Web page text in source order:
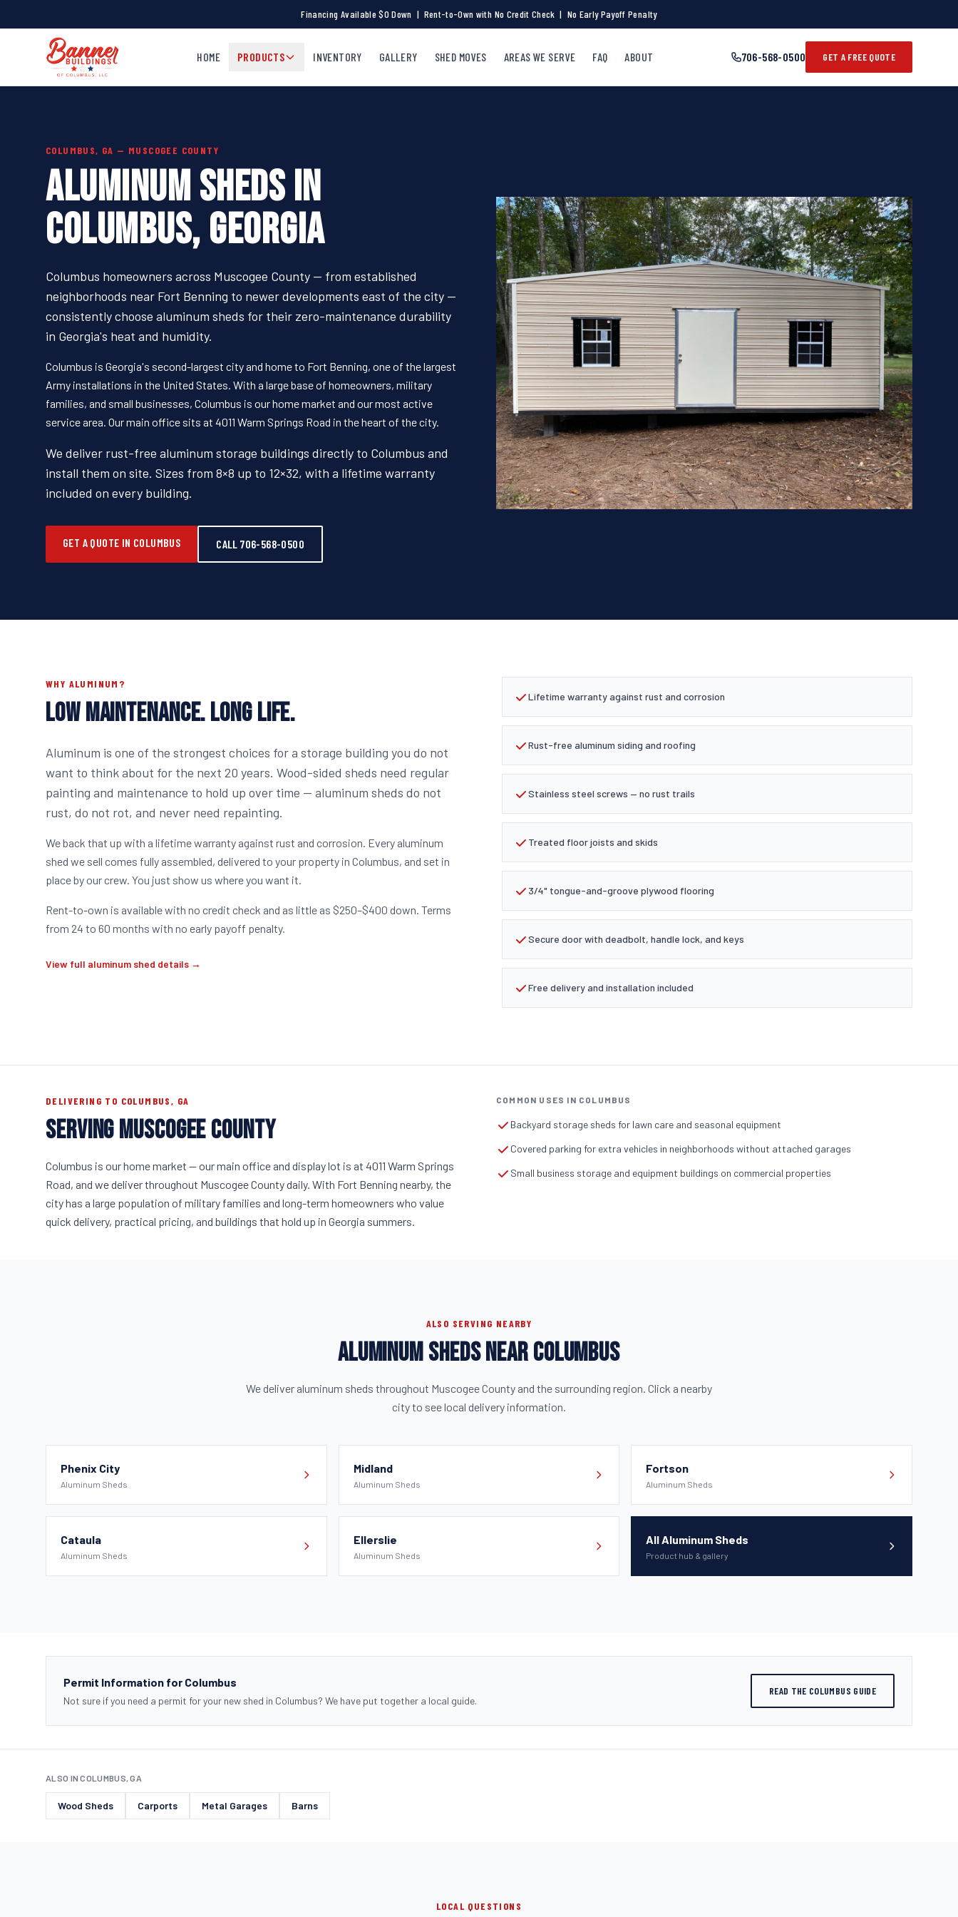
Financing Available $0 Down | Rent-to-Own with No Credit Check | No Early Payoff Penalty
HOME PRODUCTS INVENTORY GALLERY SHED MOVES AREAS WE SERVE FAQ ABOUT 706-568-0500 GET A FREE QUOTE
COLUMBUS, GA — MUSCOGEE COUNTY
ALUMINUM SHEDS IN
COLUMBUS, GEORGIA
Columbus homeowners across Muscogee County — from established
neighborhoods near Fort Benning to newer developments east of the city —
consistently choose aluminum sheds for their zero-maintenance durability
in Georgia's heat and humidity.
Columbus is Georgia's second-largest city and home to Fort Benning, one of the largest
Army installations in the United States. With a large base of homeowners, military
families, and small businesses, Columbus is our home market and our most active
service area. Our main office sits at 4011 Warm Springs Road in the heart of the city.
We deliver rust-free aluminum storage buildings directly to Columbus and
install them on site. Sizes from 8×8 up to 12×32, with a lifetime warranty
included on every building.
GET A QUOTE IN COLUMBUS CALL 706-568-0500
WHY ALUMINUM?
LOW MAINTENANCE. LONG LIFE.
Aluminum is one of the strongest choices for a storage building you do not
want to think about for the next 20 years. Wood-sided sheds need regular
painting and maintenance to hold up over time — aluminum sheds do not
rust, do not rot, and never need repainting.
We back that up with a lifetime warranty against rust and corrosion. Every aluminum
shed we sell comes fully assembled, delivered to your property in Columbus, and set in
place by our crew. You just show us where you want it.
Rent-to-own is available with no credit check and as little as $250–$400 down. Terms
from 24 to 60 months with no early payoff penalty.
View full aluminum shed details →
Lifetime warranty against rust and corrosion
Rust-free aluminum siding and roofing
Stainless steel screws — no rust trails
Treated floor joists and skids
3/4" tongue-and-groove plywood flooring
Secure door with deadbolt, handle lock, and keys
Free delivery and installation included
DELIVERING TO COLUMBUS, GA
SERVING MUSCOGEE COUNTY
Columbus is our home market — our main office and display lot is at 4011 Warm Springs
Road, and we deliver throughout Muscogee County daily. With Fort Benning nearby, the
city has a large population of military families and long-term homeowners who value
quick delivery, practical pricing, and buildings that hold up in Georgia summers.
COMMON USES IN COLUMBUS
Backyard storage sheds for lawn care and seasonal equipment
Covered parking for extra vehicles in neighborhoods without attached garages
Small business storage and equipment buildings on commercial properties
ALSO SERVING NEARBY
ALUMINUM SHEDS NEAR COLUMBUS
We deliver aluminum sheds throughout Muscogee County and the surrounding region. Click a nearby
city to see local delivery information.
Phenix City
Aluminum Sheds
Midland
Aluminum Sheds
Fortson
Aluminum Sheds
Cataula
Aluminum Sheds
Ellerslie
Aluminum Sheds
All Aluminum Sheds
Product hub & gallery
Permit Information for Columbus
Not sure if you need a permit for your new shed in Columbus? We have put together a local guide.
READ THE COLUMBUS GUIDE
ALSO IN COLUMBUS, GA
Wood Sheds Carports Metal Garages Barns
LOCAL QUESTIONS